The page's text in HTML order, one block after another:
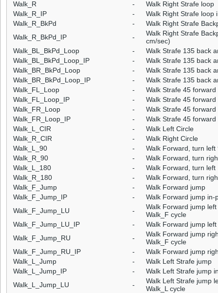
Walk_R
-
Walk Right Strafe loop
Walk_R_IP
-
Walk Right Strafe loop
Walk_R_BkPd
-
Walk Right Strafe
Walk_R_BkPd_IP
-
Walk Right Strafe
cm/sec)
Walk_BL_BkPd_Loop
-
Walk Strafe 135 back
Walk_BL_BkPd_Loop_IP
-
Walk Strafe 135 back
Walk_BR_BkPd_Loop
-
Walk Strafe 135 back
Walk_BR_BkPd_Loop_IP
-
Walk Strafe 135 back
Walk_FL_Loop
-
Walk Strafe 45
Walk_FL_Loop_IP
-
Walk Strafe 45
Walk_FR_Loop
-
Walk Strafe 45
Walk_FR_Loop_IP
-
Walk Strafe 45
Walk_L_CIR
-
Walk Left Circle
Walk_R_CIR
-
Walk Right Circle
Walk_L_90
-
Walk Forward, turn left
Walk_R_90
-
Walk Forward, turn
Walk_L_180
-
Walk Forward, turn left
Walk_R_180
-
Walk Forward, turn
Walk_F_Jump
-
Walk Forward jump
Walk_F_Jump_IP
-
Walk Forward jump in-
Walk_F_Jump_LU
-
Walk Forward jump
Walk_F cycle
Walk_F_Jump_LU_IP
-
Walk Forward jump
Walk_F_Jump_RU
-
Walk Forward jump
Walk_F cycle
Walk_F_Jump_RU_IP
-
Walk Forward jump
Walk_L_Jump
-
Walk Left Strafe jump
Walk_L_Jump_IP
-
Walk Left Strafe jump
Walk_L_Jump_LU
-
Walk Left Strafe jump
Walk_L cycle